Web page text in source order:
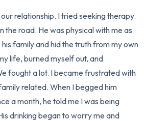
relationship. I tried seeking therapy.
the road. He was physical with me as
family and hid the truth from my own
life, burned myself out, and
fought a lot. I became frustrated with
related. When I begged him
a month, he told me I was being
drinking began to worry me and
4 – things you can feel
3 – things you can hear
2 – things you can smell
1 – thing you like about